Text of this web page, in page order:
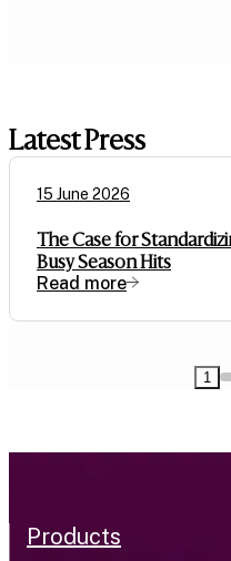
Latest Press
15 June 2026
The Case for
Busy Season Hits
Read more
1
Products